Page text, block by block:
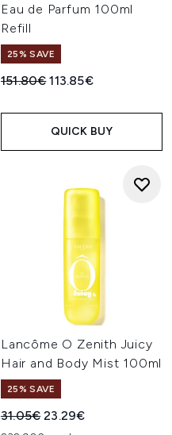
Eau de Parfum 100ml
Refill
25% SAVE
Recommended Retail Price:
151.80€Current price:
113.85€
QUICK BUY
Lancôme O Zenith Juicy
Hair and Body Mist 100ml
25% SAVE
Recommended Retail Price:
31.05€Current price:
23.29€